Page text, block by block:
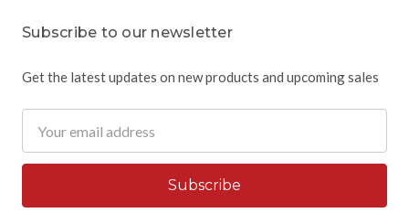
Subscribe to our newsletter
Get the latest updates on new products and upcoming sales
Address